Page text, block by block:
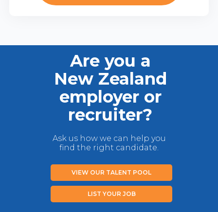
Are you a
New Zealand
employer or
recruiter?
Ask us how we can help you
find the right candidate.
VIEW OUR TALENT POOL
LIST YOUR JOB